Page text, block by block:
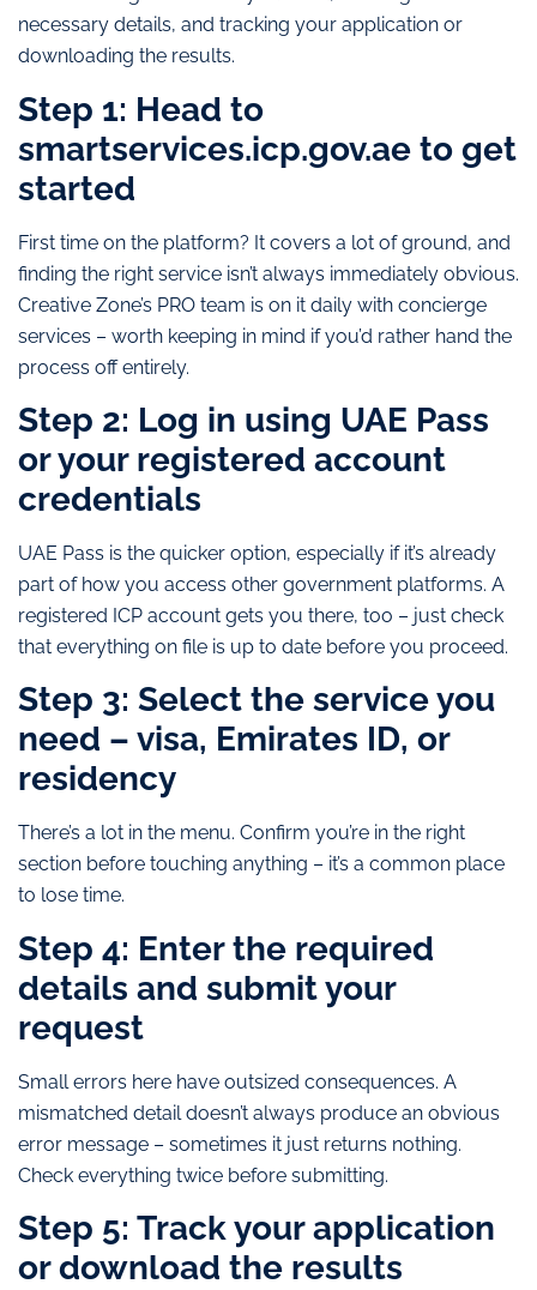
necessary details, and tracking your application or
downloading the results.
Step 1: Head to
smartservices.icp.gov.ae to get
started
First time on the platform? It covers a lot of ground, and
finding the right service isn’t always immediately obvious.
Creative Zone’s PRO team is on it daily with concierge
services – worth keeping in mind if you’d rather hand the
process off entirely.
Step 2: Log in using UAE Pass
or your registered account
credentials
UAE Pass is the quicker option, especially if it’s already
part of how you access other government platforms. A
registered ICP account gets you there, too – just check
that everything on file is up to date before you proceed.
Step 3: Select the service you
need – visa, Emirates ID, or
residency
There’s a lot in the menu. Confirm you’re in the right
section before touching anything – it’s a common place
to lose time.
Step 4: Enter the required
details and submit your
request
Small errors here have outsized consequences. A
mismatched detail doesn’t always produce an obvious
error message – sometimes it just returns nothing.
Check everything twice before submitting.
Step 5: Track your application
or download the results